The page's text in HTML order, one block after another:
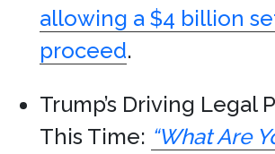
allowing a $4 billion
proceed.
Trump’s Driving Legal
This Time: “What Are